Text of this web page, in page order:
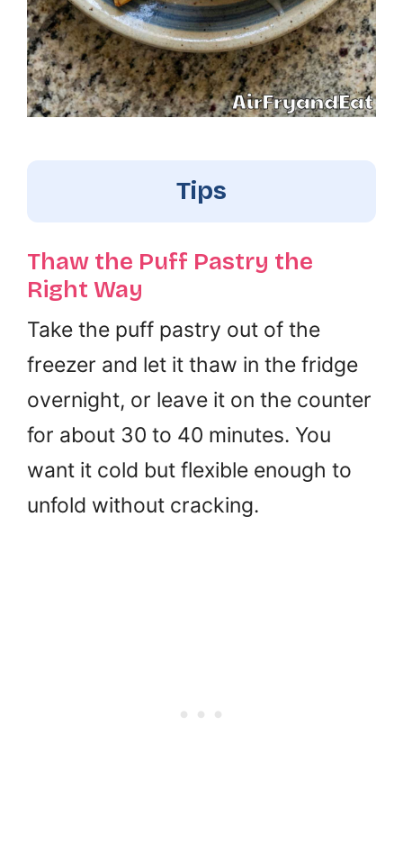
Tips
Thaw the Puff Pastry the
Right Way
Take the puff pastry out of the
freezer and let it thaw in the fridge
overnight, or leave it on the counter
for about 30 to 40 minutes. You
want it cold but flexible enough to
unfold without cracking.